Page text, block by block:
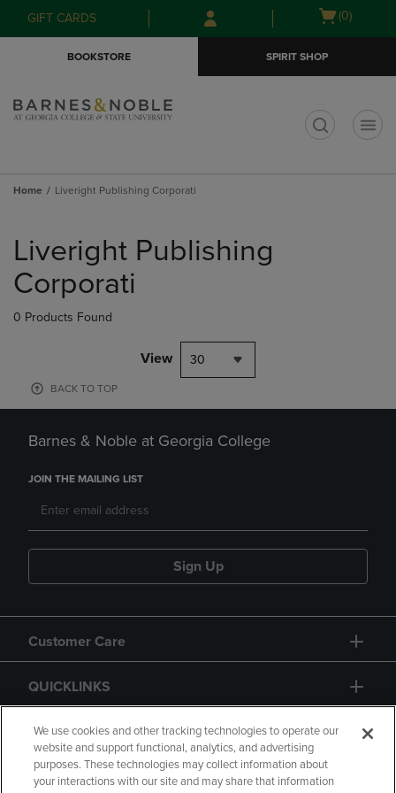
Skip
to
Skip
to
menu
GIFT CARDS
Open
(0)
BOOKSTORE SPIRIT SHOP
Home Liveright Publishing Corporati
products
Liveright Publishing
Corporati
0 Products Found
View 30
BACK TO TOP
Barnes & Noble at Georgia College
JOIN THE MAILING LIST
Sign Up
Customer Care
QUICKLINKS
GIFT CARD
We use cookies and other tracking technologies to operate our
website and support functional, analytics, and advertising
purposes. These technologies may collect information about
your interactions with our site and may share that information